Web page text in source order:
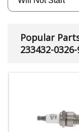
Popular
233432-